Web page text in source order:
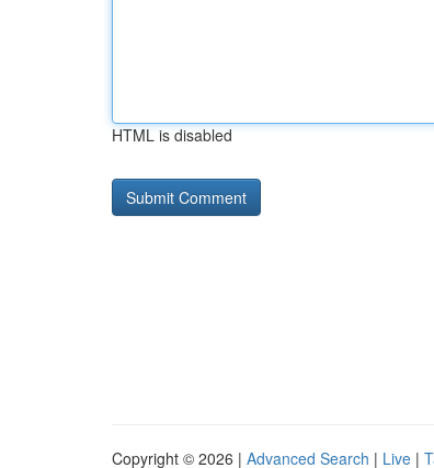
HTML is disabled
Copyright © 2026 | Advanced Search | Live |